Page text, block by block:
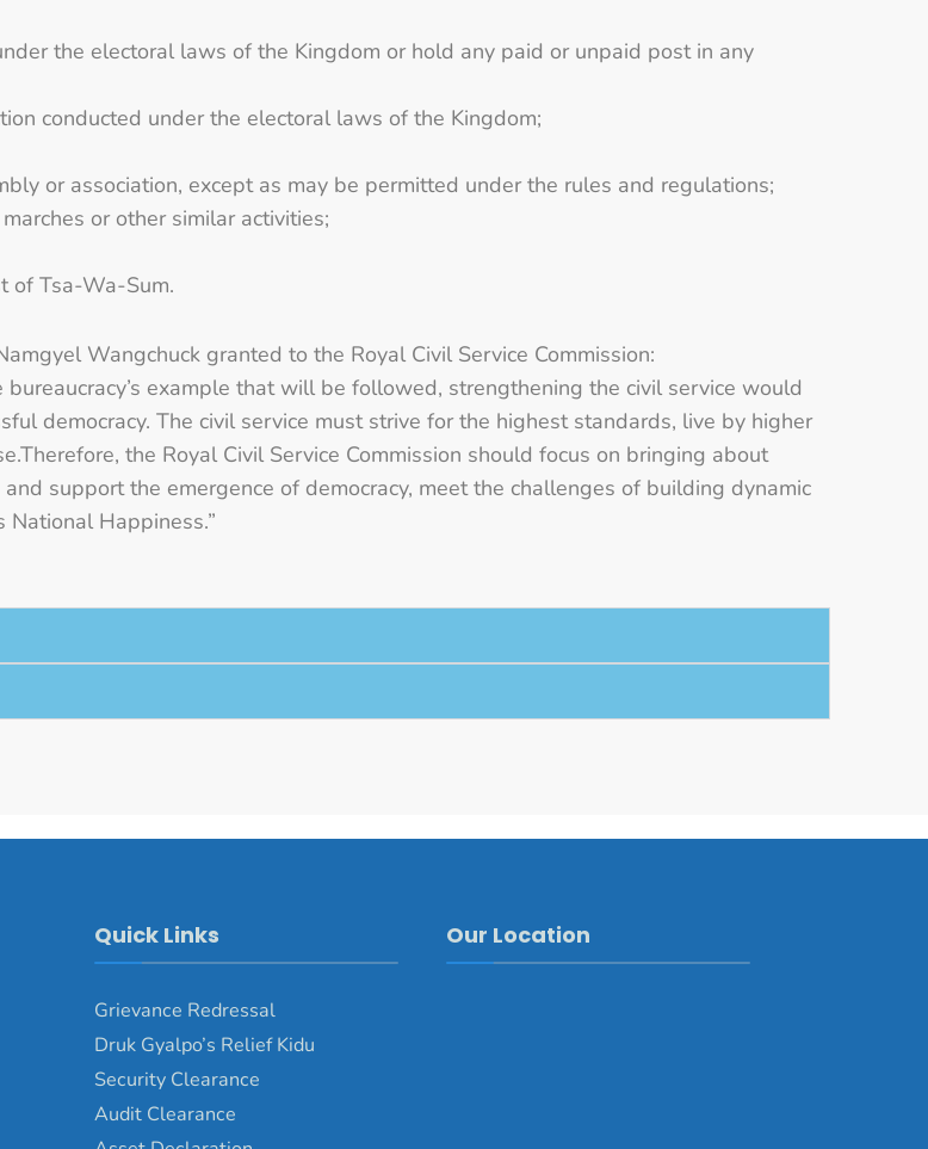
the electoral laws of the Kingdom or hold any paid or unpaid post in any
conducted under the electoral laws of the Kingdom;
or association, except as may be permitted under the rules and regulations;
or other similar activities;
of Tsa-Wa-Sum.
Wangchuck granted to the Royal Civil Service Commission:
example that will be followed, strengthening the civil service would
democracy. The civil service must strive for the highest standards, live by higher
the Royal Civil Service Commission should focus on bringing about
support the emergence of democracy, meet the challenges of building dynamic
Happiness.”
Quick Links
Grievance Redressal
Druk Gyalpo’s Relief Kidu
Security Clearance
Audit Clearance
Our Location